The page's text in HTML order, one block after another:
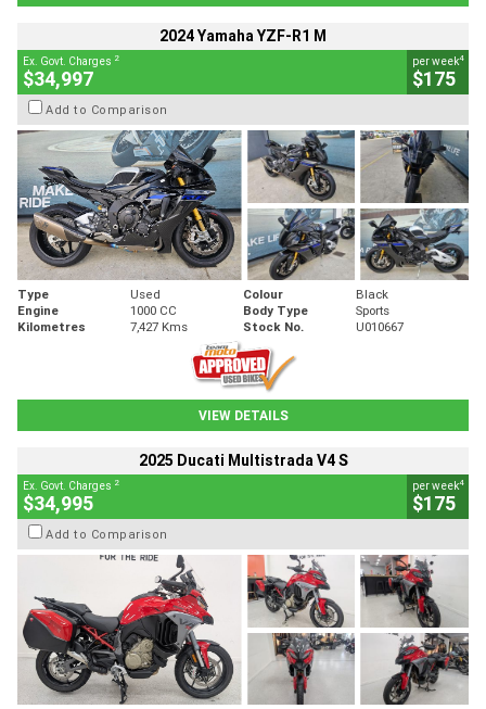
2024 Yamaha YZF-R1 M
Ex. Govt. Charges 2
$34,997
per week4
$175
Add to Comparison
Type Used Colour
Black
Engine
1000 CC Body Type
Sports
Kilometres
7,427 Kms Stock No. U010667
VIEW DETAILS
2025 Ducati Multistrada V4 S
Ex. Govt. Charges 2
$34,995
per week4
$175
Add to Comparison